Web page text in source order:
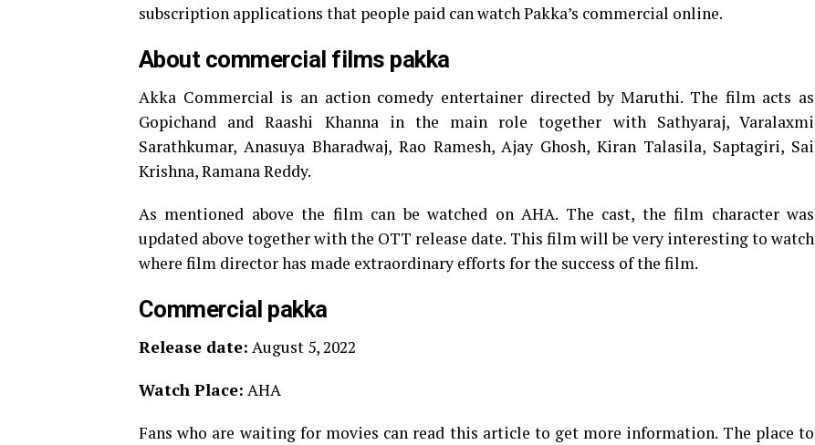
subscription applications that people paid can watch Pakka’s commercial online.
About commercial films pakka
Akka Commercial is an action comedy entertainer directed by Maruthi. The film acts as
Gopichand and Raashi Khanna in the main role together with Sathyaraj, Varalaxmi
Sarathkumar, Anasuya Bharadwaj, Rao Ramesh, Ajay Ghosh, Kiran Talasila, Saptagiri, Sai
Krishna, Ramana Reddy.
As mentioned above the film can be watched on AHA. The cast, the film character was
updated above together with the OTT release date. This film will be very interesting to watch
where film director has made extraordinary efforts for the success of the film.
Commercial pakka
Release date: August 5, 2022
Watch Place: AHA
Fans who are waiting for movies can read this article to get more information. The place to